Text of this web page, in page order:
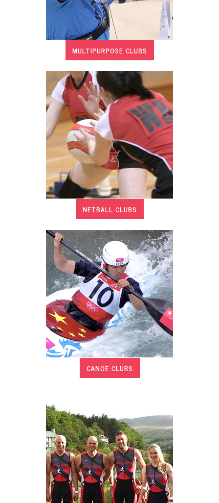
MULTIPURPOSE CLUBS
NETBALL CLUBS
CANOE CLUBS